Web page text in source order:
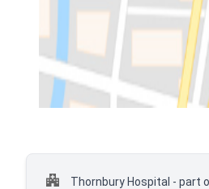
Thornbury Hospital - part